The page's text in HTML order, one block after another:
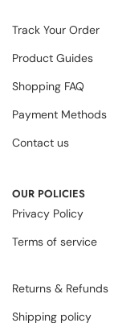
Track Your Order
Product Guides
Shopping FAQ
Payment Methods
Contact us
OUR POLICIES
Privacy Policy
Terms of service
Returns & Refunds
Shipping policy